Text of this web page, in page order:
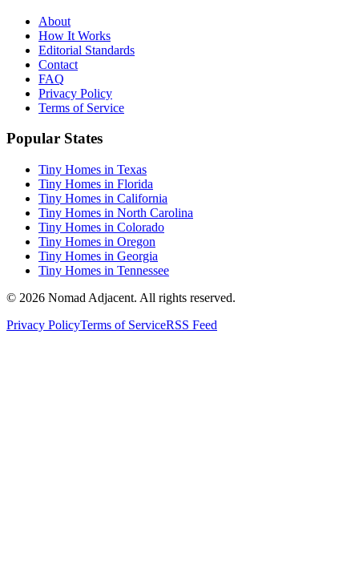
About
How It Works
Editorial Standards
Contact
FAQ
Privacy Policy
Terms of Service
Popular States
Tiny Homes in Texas
Tiny Homes in Florida
Tiny Homes in California
Tiny Homes in North Carolina
Tiny Homes in Colorado
Tiny Homes in Oregon
Tiny Homes in Georgia
Tiny Homes in Tennessee
© 2026 Nomad Adjacent. All rights reserved.
Privacy PolicyTerms of ServiceRSS Feed